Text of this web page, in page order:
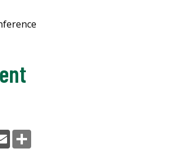
Email